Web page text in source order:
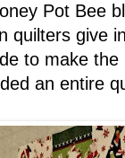
Pot Bee
quilters give
to make
an entire